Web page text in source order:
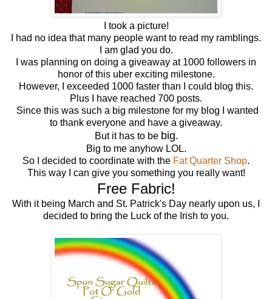
I took a picture!
I had no idea that many people want to read my ramblings.
I am glad you do.
I was planning on doing a giveaway at 1000 followers in
honor of this uber exciting milestone.
However, I exceeded 1000 faster than I could blog this.
Plus I have reached 700 posts.
Since this was such a big milestone for my blog I wanted
to thank everyone and have a giveaway.
But it has to be big.
Big to me anyhow LOL.
So I decided to coordinate with the Fat Quarter Shop.
This way I can give you something you really want!
Free Fabric!
With it being March and St. Patrick's Day nearly upon us, I
decided to bring the Luck of the Irish to you.